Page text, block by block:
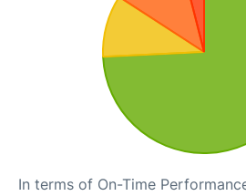
In terms of On-Time